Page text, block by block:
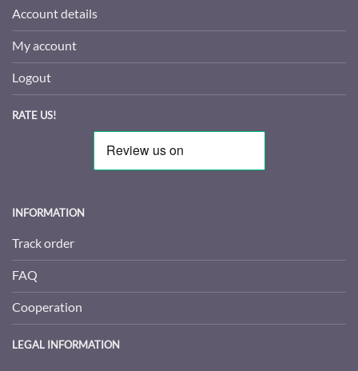
Account details
My account
Logout
RATE US!
INFORMATION
Track order
FAQ
Cooperation
LEGAL INFORMATION